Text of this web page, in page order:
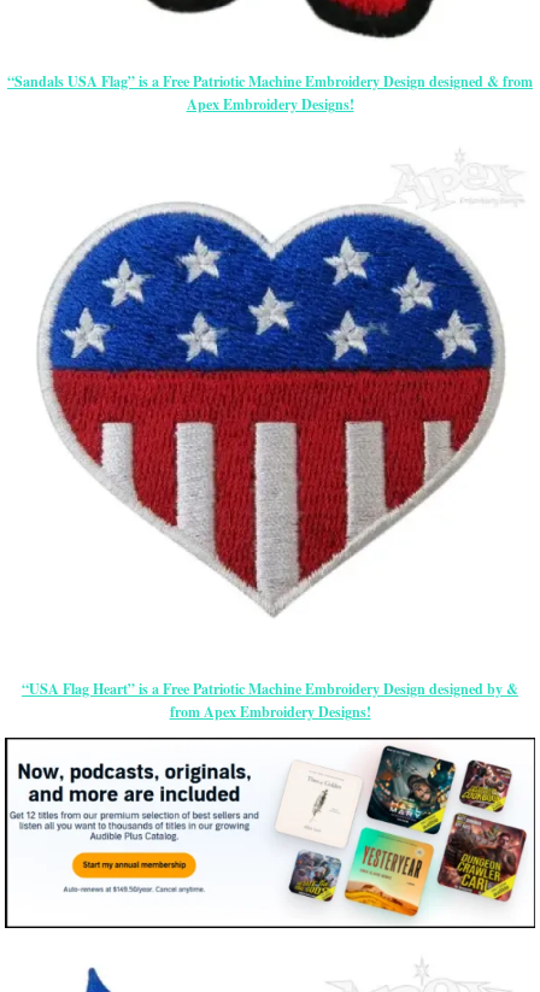
“Sandals USA Flag” is a Free Patriotic Machine Embroidery Design designed & from
Apex Embroidery Designs!
“USA Flag Heart” is a Free Patriotic Machine Embroidery Design designed by &
from Apex Embroidery Designs!